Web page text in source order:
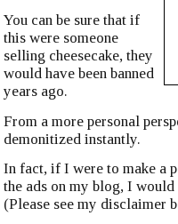
You can be sure that if
this were someone
selling cheesecake, they
would have been banned
years ago.
From a more personal
demonitized instantly.
In fact, if I were to make a
the ads on my blog, I
(Please see my disclaimer